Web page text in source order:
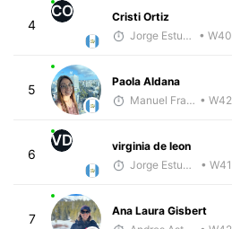
4
CO
Cristi Ortiz
Jorge Estuardo Polanco Cortez
• W40
5
Paola Aldana
Manuel Franco • W42
6
VD
virginia de leon
Jorge Estuardo Polanco Cortez
• W41
7
Ana Laura Gisbert